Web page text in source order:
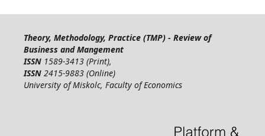
Theory, Methodology, Practice (TMP) - Review of
Business and Mangement
ISSN 1589-3413 (Print),
ISSN 2415-9883 (Online)
University of Miskolc, Faculty of Economics